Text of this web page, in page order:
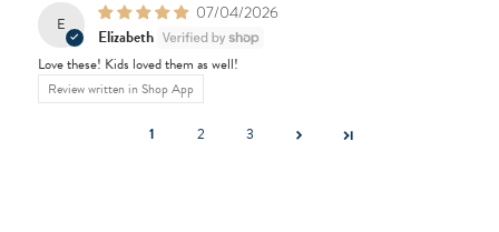
E
07/04/2026
Elizabeth
Love these! Kids loved them as well!
Review written in Shop App
1 2 3